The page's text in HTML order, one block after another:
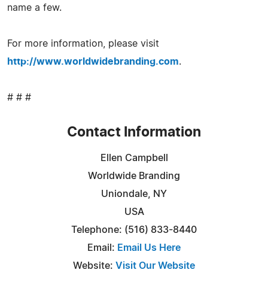
name a few.
For more information, please visit
http://www.worldwidebranding.com.
# # #
Contact Information
Ellen Campbell
Worldwide Branding
Uniondale, NY
USA
Telephone: (516) 833-8440
Email: Email Us Here
Website: Visit Our Website